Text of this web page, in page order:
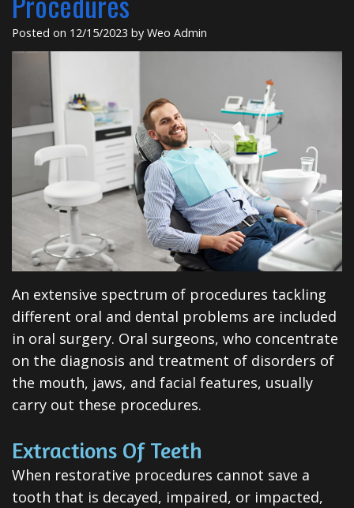
Insurance
Patient
Testimonials
Privacy
Practices
Dental
Cosmetic
Dentistry
Facial
Therapies
Sedation
Dentistry
ClearCorrect
Tooth
Extraction
Dental
Veneers
Whitening
Root
Rd
Posted on 12/15/2023 by Weo Admin
An extensive spectrum of procedures tackling
different oral and dental problems are included
in oral surgery. Oral surgeons, who concentrate
on the diagnosis and treatment of disorders of
the mouth, jaws, and facial features, usually
carry out these procedures.
Extractions Of Teeth
When restorative procedures cannot save a
tooth that is decayed, impaired, or impacted,